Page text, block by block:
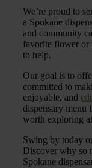
We’re proud to
a Spokane
and community
favorite flower or
to help.
Our goal is to
committed to
enjoyable, and
dispensary menu
worth exploring
Swing by today
Discover why so
Spokane